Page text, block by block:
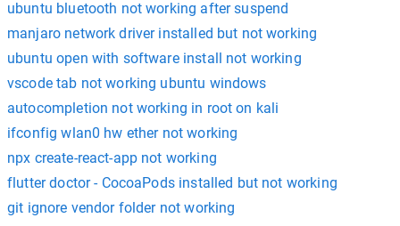
ubuntu bluetooth not working after suspend
manjaro network driver installed but not working
ubuntu open with software install not working
vscode tab not working ubuntu windows
autocompletion not working in root on kali
ifconfig wlan0 hw ether not working
npx create-react-app not working
flutter doctor - CocoaPods installed but not working
git ignore vendor folder not working